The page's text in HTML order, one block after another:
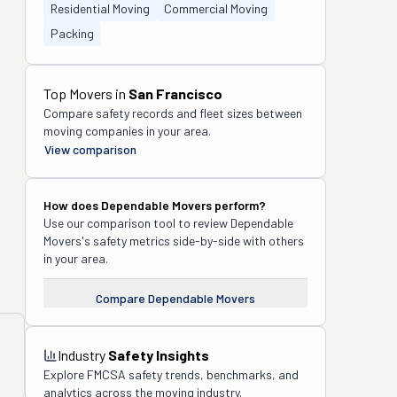
Residential Moving
Commercial Moving
Packing
Top Movers in San Francisco
Compare safety records and fleet sizes between
moving companies in your area.
View comparison
How does Dependable Movers perform?
Use our comparison tool to review Dependable
Movers's safety metrics side-by-side with others
in your area.
Compare Dependable Movers
Industry Safety Insights
Explore FMCSA safety trends, benchmarks, and
analytics across the moving industry.